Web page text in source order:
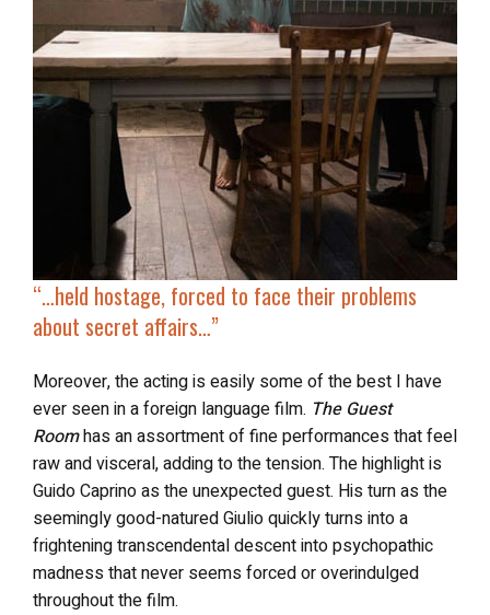
“…held hostage, forced to face their problems
about secret affairs…”
Moreover, the acting is easily some of the best I have
ever seen in a foreign language film. The Guest
Roomhas an assortment of fine performances that feel
raw and visceral, adding to the tension. The highlight is
Guido Caprino as the unexpected guest. His turn as the
seemingly good-natured Giulio quickly turns into a
frightening transcendental descent into psychopathic
madness that never seems forced or overindulged
throughout the film.